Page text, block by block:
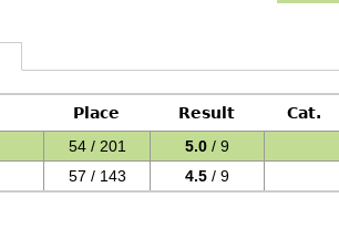
Place Result
Cat.
54 / 201 5.0 / 9
57 / 143 4.5 / 9